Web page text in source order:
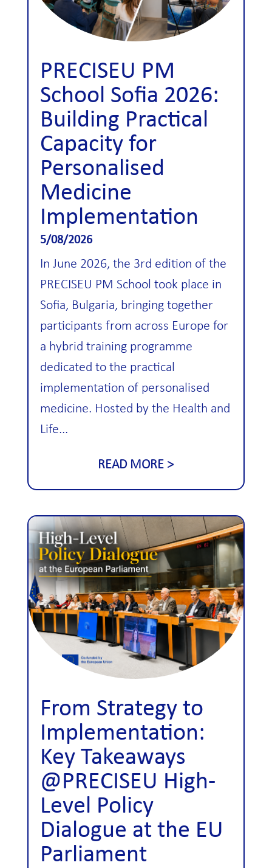
PRECISEU PM
School Sofia 2026:
Building Practical
Capacity for
Personalised
Medicine
Implementation
5/08/2026
In June 2026, the 3rd edition of the
PRECISEU PM School took place in
Sofia, Bulgaria, bringing together
participants from across Europe for
a hybrid training programme
dedicated to the practical
implementation of personalised
medicine. Hosted by the Health and
Life...
READ MORE
From Strategy to
Implementation:
Key Takeaways
@PRECISEU High-
Level Policy
Dialogue at the EU
Parliament